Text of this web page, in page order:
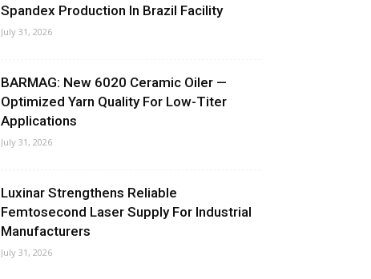
Spandex Production In Brazil Facility
July 31, 2026
BARMAG: New 6020 Ceramic Oiler —
Optimized Yarn Quality For Low-Titer
Applications
July 31, 2026
Luxinar Strengthens Reliable
Femtosecond Laser Supply For Industrial
Manufacturers
July 31, 2026